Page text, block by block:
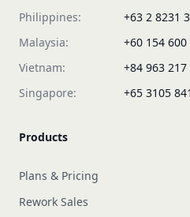
Philippines:
+63 2 8231
Malaysia:
+60 154 600
Vietnam:
+84 963 217
Singapore:
+65 3105
Products
Plans & Pricing
Rework Sales